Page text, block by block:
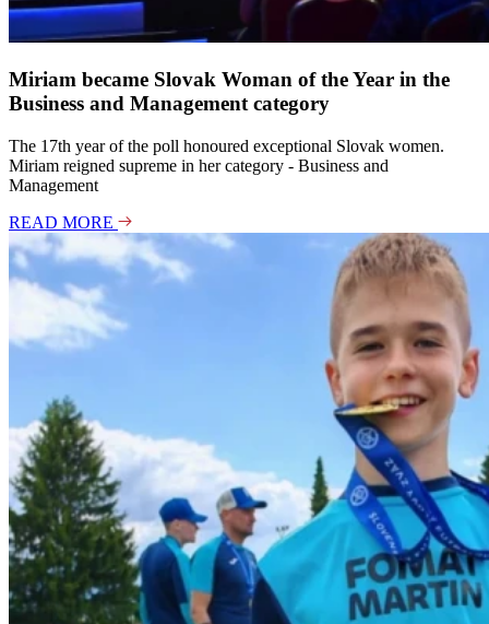
Miriam became Slovak Woman of the Year in the
Business and Management category
The 17th year of the poll honoured exceptional Slovak women.
Miriam reigned supreme in her category - Business and
Management
READ MORE